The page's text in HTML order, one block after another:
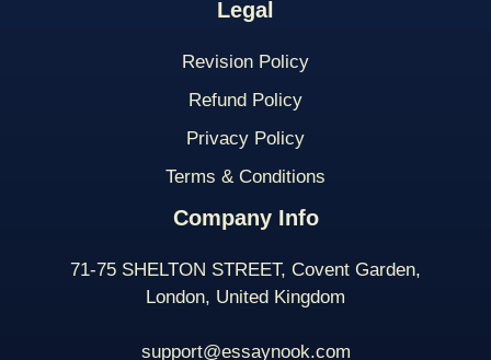
Legal
Revision Policy
Refund Policy
Privacy Policy
Terms & Conditions
Company Info
71-75 SHELTON STREET, Covent Garden,
London, United Kingdom
support@essaynook.com